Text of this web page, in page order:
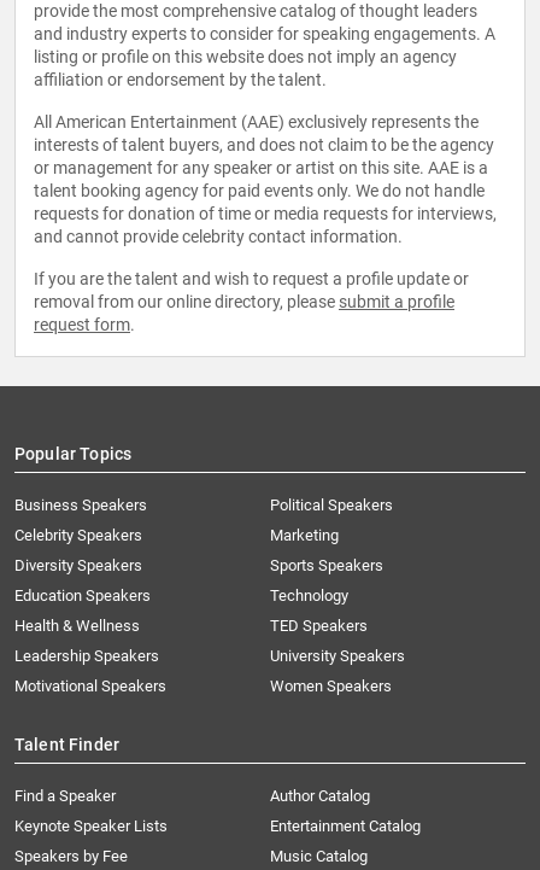
provide the most comprehensive catalog of thought leaders
and industry experts to consider for speaking engagements. A
listing or profile on this website does not imply an agency
affiliation or endorsement by the talent.
All American Entertainment (AAE) exclusively represents the
interests of talent buyers, and does not claim to be the agency
or management for any speaker or artist on this site. AAE is a
talent booking agency for paid events only. We do not handle
requests for donation of time or media requests for interviews,
and cannot provide celebrity contact information.
If you are the talent and wish to request a profile update or
removal from our online directory, please submit a profile
request form.
Popular Topics
Business Speakers
Celebrity Speakers
Diversity Speakers
Education Speakers
Health & Wellness
Leadership Speakers
Motivational Speakers
Political Speakers
Marketing
Sports Speakers
Technology
TED Speakers
University Speakers
Women Speakers
Talent Finder
Find a Speaker
Keynote Speaker Lists
Speakers by Fee
Author Catalog
Entertainment Catalog
Music Catalog